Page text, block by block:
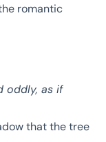
romantic
oddly, as if
that the tree